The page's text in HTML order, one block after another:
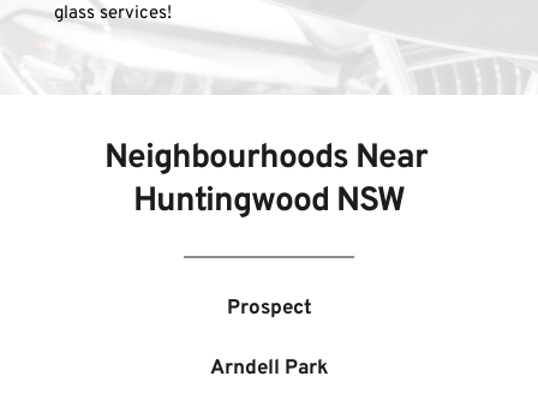
glass services!
Neighbourhoods Near
Huntingwood NSW
Prospect
Arndell Park